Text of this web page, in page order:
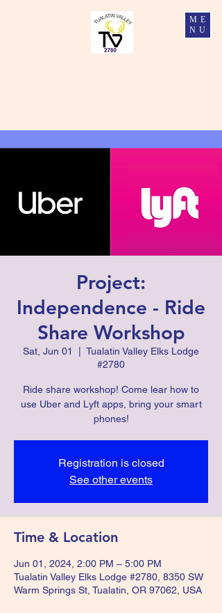
ME
NU
Project:
Independence - Ride
Share Workshop
Sat, Jun 01
Tualatin Valley Elks Lodge
#2780
Ride share workshop! Come lear how to
use Uber and Lyft apps, bring your smart
phones!
Registration is closed
See other events
Time & Location
Jun 01, 2024, 2:00 PM – 5:00 PM
Tualatin Valley Elks Lodge #2780, 8350 SW
Warm Springs St, Tualatin, OR 97062, USA